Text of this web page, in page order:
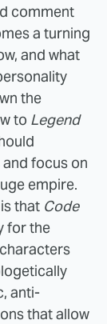
comment
a turning
and what
the
to Legend
focus on
empire.
that Code
for the
anti-
that allow